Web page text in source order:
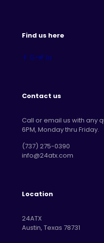
Find us here
Contact us
Call or email us with any
6PM, Monday thru Friday.
‪(737) 275-0390‬
info@24atx.com
Location
24ATX
Austin, Texas 78731